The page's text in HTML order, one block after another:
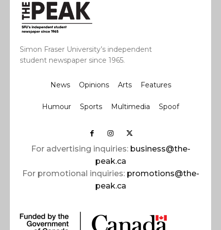
Simon Fraser University’s independent
student newspaper since 1965.
News Opinions Arts Features
Humour Sports Multimedia Spoof
For advertising inquiries: business@the-
peak.ca
For promotional inquiries: promotions@the-
peak.ca